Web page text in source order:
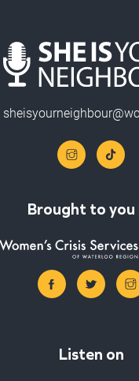
Brought to you
Listen on